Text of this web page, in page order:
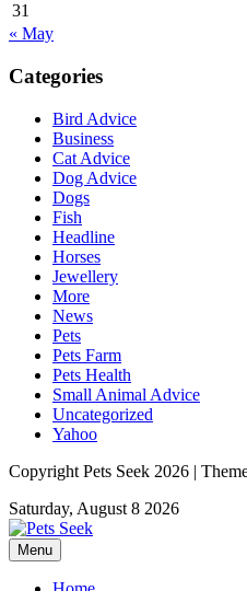
31
« May
Categories
Bird Advice
Business
Cat Advice
Dog Advice
Dogs
Fish
Headline
Horses
Jewellery
More
News
Pets
Pets Farm
Pets Health
Small Animal Advice
Uncategorized
Yahoo
Copyright Pets Seek 2026 |
Saturday, August 8 2026
Menu